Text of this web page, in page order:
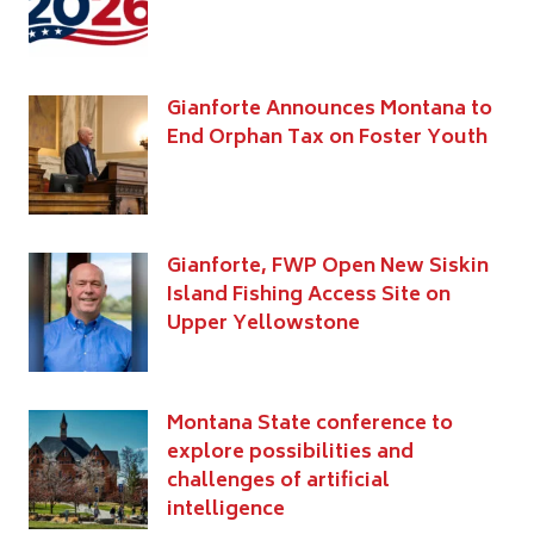
Gianforte Announces Montana to
End Orphan Tax on Foster Youth
Gianforte, FWP Open New Siskin
Island Fishing Access Site on
Upper Yellowstone
Montana State conference to
explore possibilities and
challenges of artificial
intelligence